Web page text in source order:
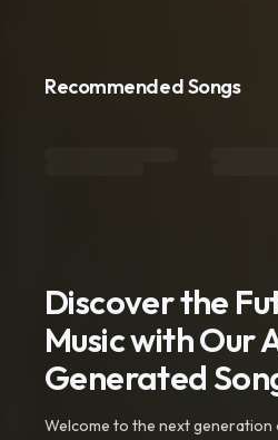
Recommended Songs
Discover the
Music with Our
Generated
Welcome to the next